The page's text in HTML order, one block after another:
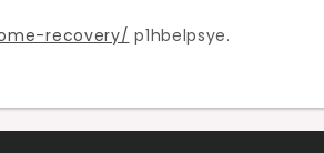
recovery/ p1hbelpsye.